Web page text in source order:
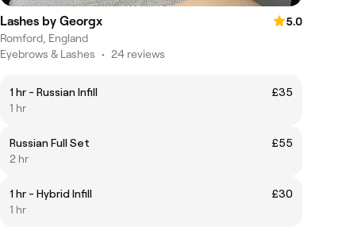
Lashes by Georgx
5.0
Romford, England
Eyebrows & Lashes • 24 reviews
1 hr - Russian Infill
£35
1 hr
Russian Full Set
£55
2 hr
1 hr - Hybrid Infill
£30
1 hr